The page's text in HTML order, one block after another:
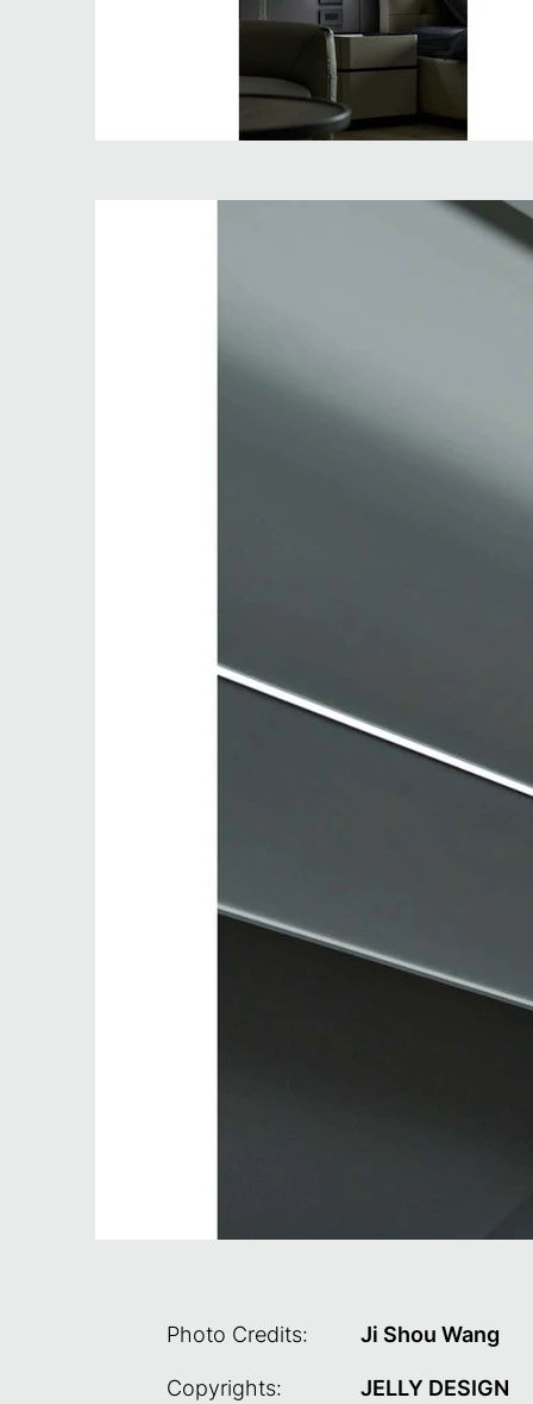
Photo Credits: Ji Shou Wang
Copyrights: JELLY DESIGN